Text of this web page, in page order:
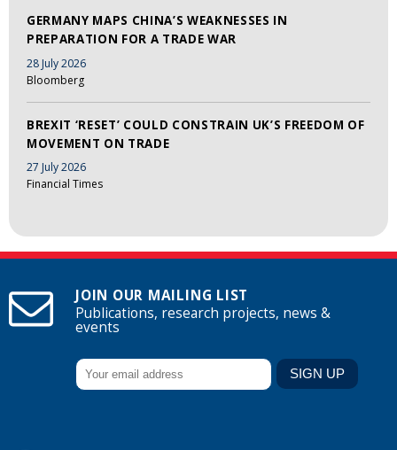
GERMANY MAPS CHINA’S WEAKNESSES IN
PREPARATION FOR A TRADE WAR
28 July 2026
Bloomberg
BREXIT ‘RESET’ COULD CONSTRAIN UK’S FREEDOM OF
MOVEMENT ON TRADE
27 July 2026
Financial Times
JOIN OUR MAILING LIST
Publications, research projects, news &
events